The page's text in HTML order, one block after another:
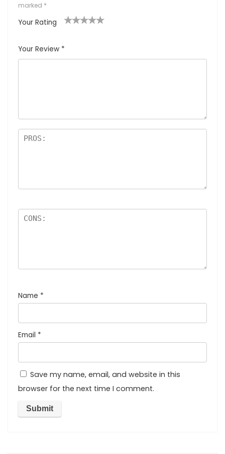
marked *
Your Rating
Your Review *
Name *
Email *
Save my name, email, and website in this
browser for the next time I comment.